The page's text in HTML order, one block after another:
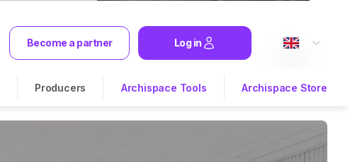
Become a partner Log in
Producers Archispace Tools Archispace Store